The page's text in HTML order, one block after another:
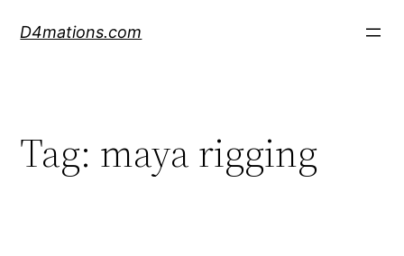
D4mations.com
Tag: maya rigging